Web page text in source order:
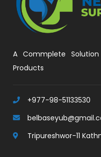
A Commplete
Products
+977-98-51133530
Tripureshwor-11